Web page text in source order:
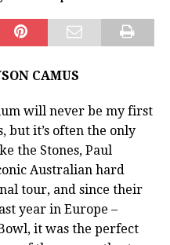
CAMUS
will never be my first
but it’s often the only
the Stones, Paul
Australian hard
tour, and since their
year in Europe –
it was the perfect